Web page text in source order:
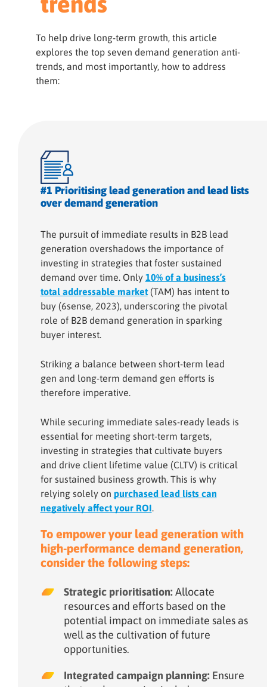
To help drive long-term growth, this article
explores the top seven demand generation anti-
trends, and most importantly, how to address
them:
#1 Prioritising lead generation and lead lists
over demand generation
The pursuit of immediate results in B2B lead
generation overshadows the importance of
investing in strategies that foster sustained
demand over time. Only 10% of a business’s
total addressable market(TAM) has intent to
buy (6sense, 2023), underscoring the pivotal
role of B2B demand generation in sparking
buyer interest.
Striking a balance between short-term lead
gen and long-term demand gen efforts is
therefore imperative.
While securing immediate sales-ready leads is
essential for meeting short-term targets,
investing in strategies that cultivate buyers
and drive client lifetime value (CLTV) is critical
for sustained business growth. This is why
relying solely on purchased lead lists can
negatively affect your ROI.
To empower your lead generation with
high-performance demand generation,
consider the following steps:
Strategic prioritisation:Allocate
resources and efforts based on the
potential impact on immediate sales as
well as the cultivation of future
opportunities.
Integrated campaign planning:Ensure